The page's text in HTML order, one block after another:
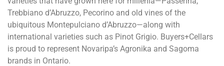
Trebbiano d’Abruzzo, Pecorino and old vines of the
ubiquitous Montepulciano d’Abruzzo—along with
international varieties such as Pinot Grigio. Buyers+Cellars
is proud to represent Novaripa’s Agronika and Sagoma
brands in Ontario.